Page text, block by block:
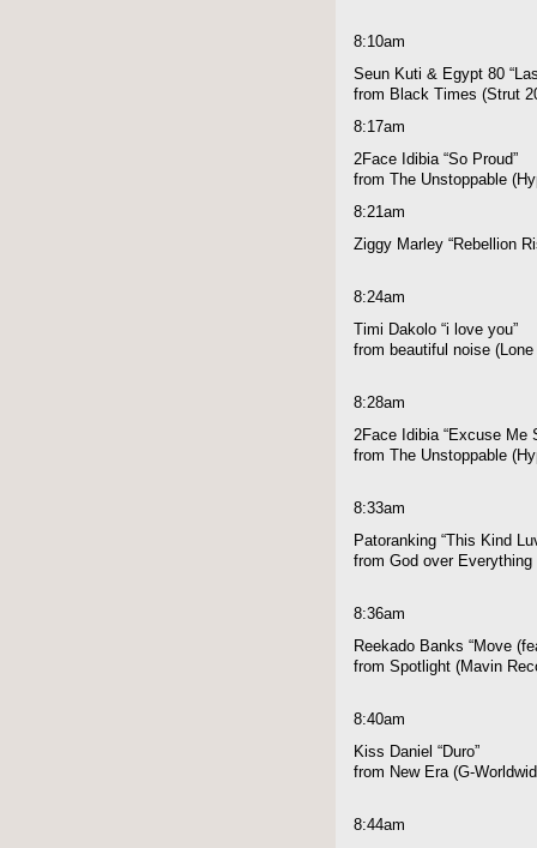
8:10am
Seun Kuti & Egypt 80
from Black Times (Strut
8:17am
2Face Idibia “So Proud”
from The Unstoppable
8:21am
Ziggy Marley “Rebellion
8:24am
Timi Dakolo “i love you”
from beautiful noise
8:28am
2Face Idibia “Excuse Me
from The Unstoppable
8:33am
Patoranking “This Kind
from God over Everything
8:36am
Reekado Banks “Move
from Spotlight (Mavin
8:40am
Kiss Daniel “Duro”
from New Era (G-
8:44am